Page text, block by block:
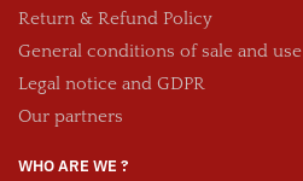
Return & Refund Policy
General conditions of sale and use
Legal notice and GDPR
Our partners
WHO ARE WE ?